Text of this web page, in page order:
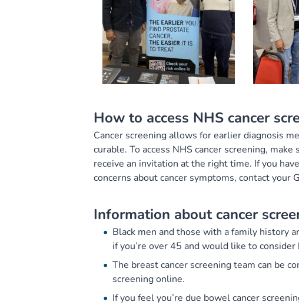
How to access NHS cancer
Cancer screening allows for earlier diagnosis
curable. To access NHS cancer screening,
receive an invitation at the right time. If you
concerns about cancer symptoms, contact your
Information about cancer
Black men and those with a family history
if you’re over 45 and would like to
The breast cancer screening team can be
screening online.
If you feel you’re due bowel cancer